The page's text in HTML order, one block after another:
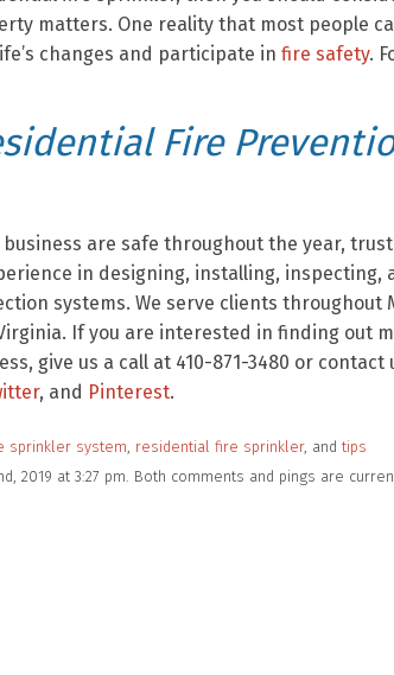
matters. One reality that most people
changes and participate in fire safety.
Fire
are safe throughout the year,
in designing, installing,
systems. We serve clients throughout
If you are interested in finding out
give us a call at 410-871-3480 or contact
, and Pinterest.
sprinkler system, residential fire sprinkler, and tips
2019 at 3:27 pm. Both comments and pings are